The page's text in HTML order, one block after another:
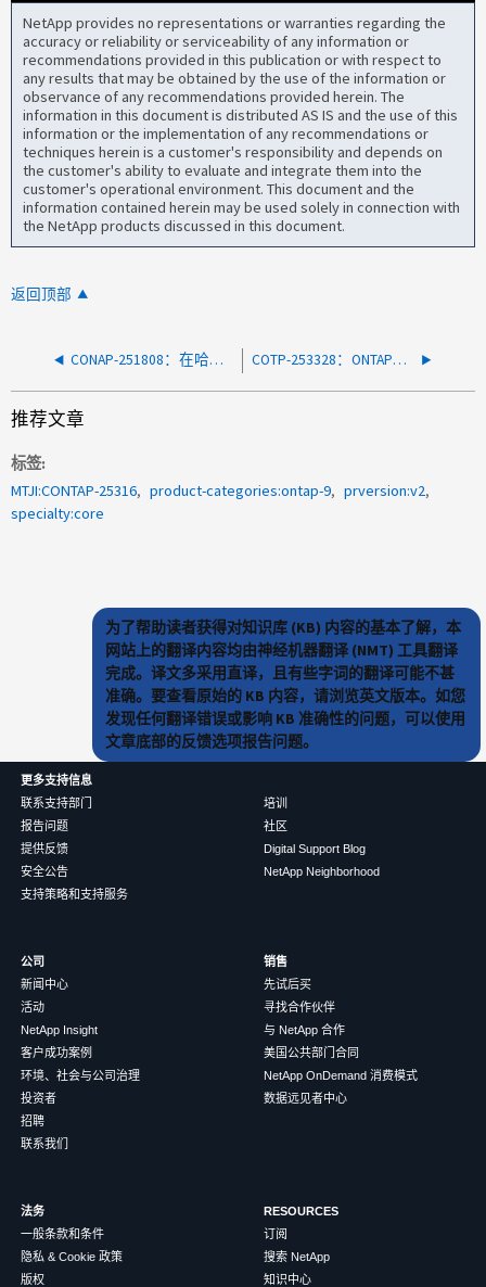
NetApp provides no representations or warranties regarding the
accuracy or reliability or serviceability of any information or
recommendations provided in this publication or with respect to
any results that may be obtained by the use of the information or
observance of any recommendations provided herein. The
information in this document is distributed AS IS and the use of this
information or the implementation of any recommendations or
techniques herein is a customer's responsibility and depends on
the customer's ability to evaluate and integrate them into the
customer's operational environment. This document and the
information contained herein may be used solely in connection with
the NetApp products discussed in this document.
返回顶部
CONAP-251808：在哈希表中未找到WAFL inode COTP-253328：ONTAP密钥管理器可能会与Azure密钥存储断开连接、从而导致卷脱机
推荐文章
标签
MTJI:CONTAP-25316
product-categories:ontap-9
prversion:v2
specialty:core
为了帮助读者获得对知识库 (KB) 内容的基本了解，本
网站上的翻译内容均由神经机器翻译 (NMT) 工具翻译
完成。译文多采用直译，且有些字词的翻译可能不甚
准确。要查看原始的 KB 内容，请浏览英文版本。如您
发现任何翻译错误或影响 KB 准确性的问题，可以使用
文章底部的反馈选项报告问题。
更多支持信息
联系支持部门
报告问题
提供反馈
安全公告
支持策略和支持服务
培训
社区
Digital Support Blog
NetApp Neighborhood
公司
新闻中心
活动
NetApp Insight
客户成功案例
环境、社会与公司治理
投资者
招聘
联系我们
销售
先试后买
寻找合作伙伴
与 NetApp 合作
美国公共部门合同
NetApp OnDemand 消费模式
数据远见者中心
法务
一般条款和条件
隐私 & Cookie 政策
版权
RESOURCES
订阅
搜索 NetApp
知识中心